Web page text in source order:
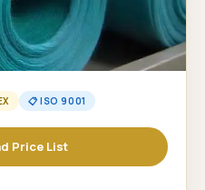
📋 ISO 9001
Price List